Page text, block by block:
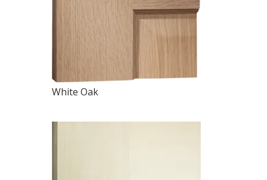
White Oak